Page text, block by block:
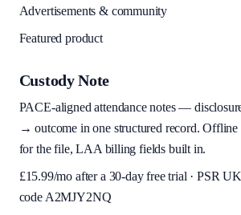
Advertisements & community
Featured product
Custody Note
PACE-aligned attendance notes —
→ outcome in one structured record. Offline
for the file, LAA billing fields built in.
£15.99/mo after a 30-day free trial · PSR
code A2MJY2NQ